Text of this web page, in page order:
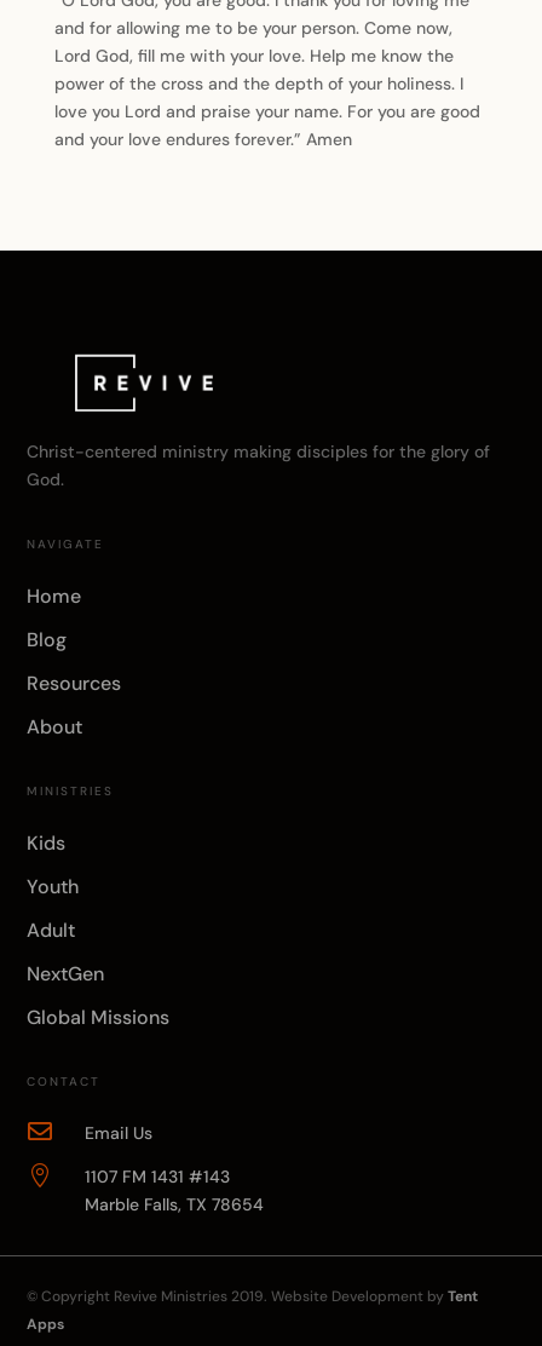
and for allowing me to be your person. Come now,
Lord God, fill me with your love. Help me know the
power of the cross and the depth of your holiness. I
love you Lord and praise your name. For you are good
and your love endures forever.” Amen
Christ-centered ministry making disciples for the glory of
God.
NAVIGATE
Home
Blog
Resources
About
MINISTRIES
Kids
Youth
Adult
NextGen
Global Missions
CONTACT
 Email Us

1107 FM 1431 #143
Marble Falls, TX 78654
© Copyright Revive Ministries 2019. Website Development byTent
Apps